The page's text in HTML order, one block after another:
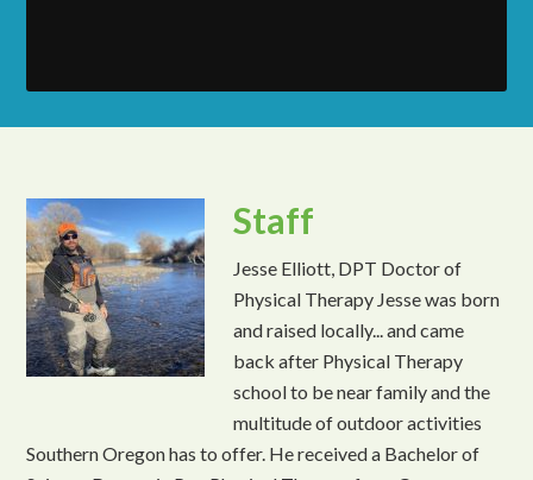
Staff
Jesse Elliott, DPT Doctor of
Physical Therapy Jesse was born
and raised locally... and came
back after Physical Therapy
school to be near family and the
multitude of outdoor activities
Southern Oregon has to offer. He received a Bachelor of